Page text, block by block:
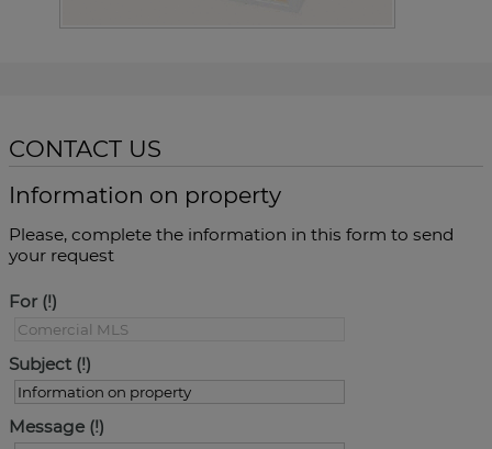
CONTACT US
Information on property
Please, complete the information in this form to send
your request
For
Subject
Message